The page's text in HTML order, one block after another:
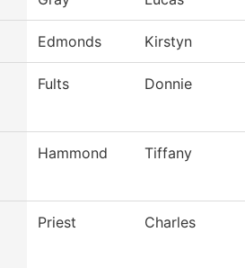
Edmonds Kirstyn
Fults Donnie
Hammond Tiffany
Priest Charles